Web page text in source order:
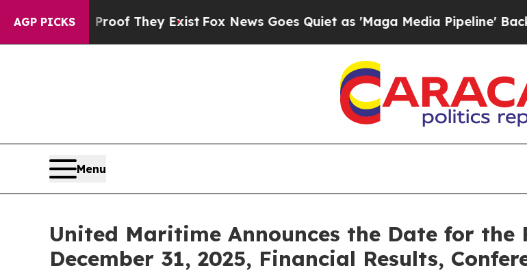
AGP PICKS
no Proof They ExistFox News Goes Quiet as 'Maga Media Pipeline' Backfires
Menu
United Maritime Announces the Date for
December 31, 2025, Financial Results,